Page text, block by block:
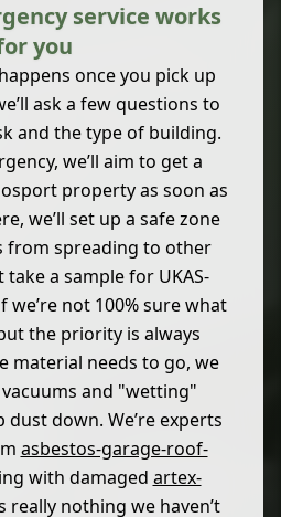
service works
you
once you pick up
ask a few questions to
and the type of building.
we’ll aim to get a
property as soon as
we’ll set up a safe zone
from spreading to other
a sample for UKAS-
not 100% sure what
the priority is always
material needs to go, we
and "wetting"
down. We’re experts
asbestos-garage-roof-
with damaged artex-
really nothing we haven’t